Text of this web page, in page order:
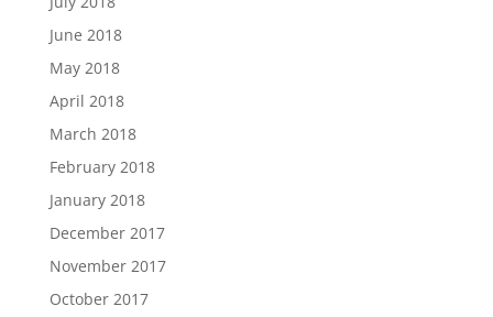
June 2018
May 2018
April 2018
March 2018
February 2018
January 2018
December 2017
November 2017
October 2017